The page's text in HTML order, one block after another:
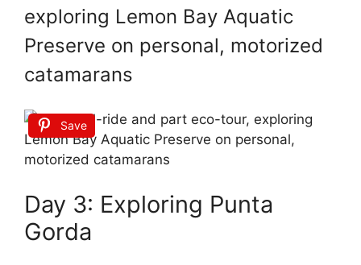
exploring Lemon Bay Aquatic
Preserve on personal, motorized
catamarans
Save
Day 3: Exploring Punta
Gorda